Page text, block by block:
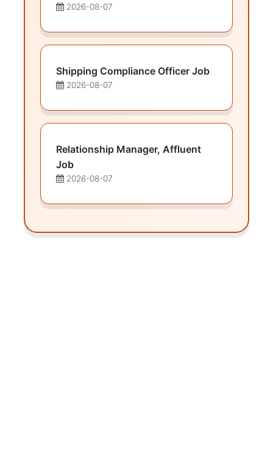
2026-08-07
Shipping Compliance Officer Job
2026-08-07
Relationship Manager, Affluent
Job
2026-08-07